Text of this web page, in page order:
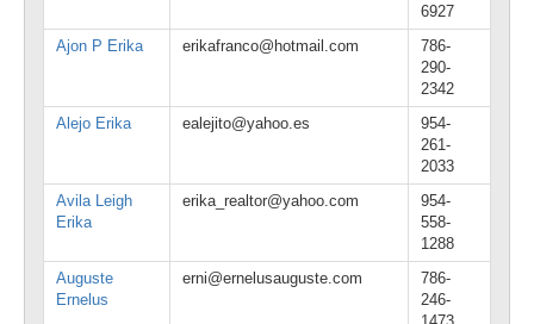
6927
Ajon P Erika
erikafranco@hotmail.com
786-
290-
2342
Alejo Erika
ealejito@yahoo.es
954-
261-
2033
Avila Leigh
Erika
erika_realtor@yahoo.com
954-
558-
1288
Auguste
Ernelus
erni@ernelusauguste.com
786-
246-